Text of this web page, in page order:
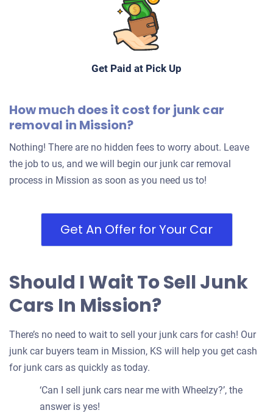
Get Paid at Pick Up
How much does it cost for junk car
removal in Mission?
Nothing! There are no hidden fees to worry about. Leave
the job to us, and we will begin our junk car removal
process in Mission as soon as you need us to!
Get An Offer for Your Car
Should I Wait To Sell Junk
Cars In Mission?
There’s no need to wait to sell your junk cars for cash! Our
junk car buyers team in Mission, KS will help you get cash
for junk cars as quickly as today.
‘Can I sell junk cars near me with Wheelzy?’, the
answer is yes!